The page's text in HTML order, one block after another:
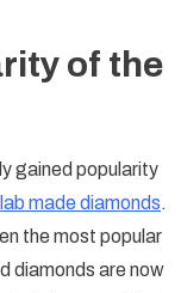
of the
gained popularity
lab made diamonds.
the most popular
diamonds are now